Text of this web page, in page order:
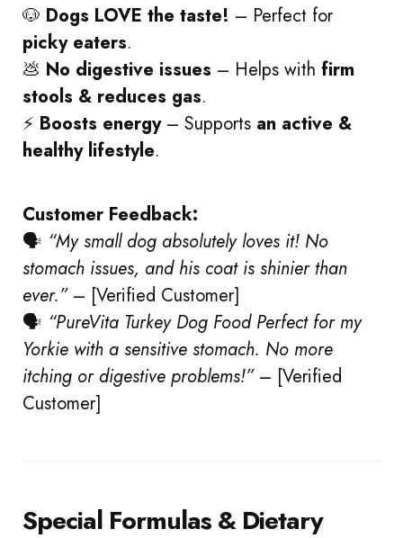
🐶 Dogs LOVE the taste! – Perfect for
picky eaters.
💩 No digestive issues – Helps with firm
stools & reduces gas.
⚡ Boosts energy– Supports an active &
healthy lifestyle.
Customer Feedback:
🗣 “My small dog absolutely loves it! No
stomach issues, and his coat is shinier than
ever.”– [Verified Customer]
🗣 “PureVita Turkey Dog Food Perfect for my
Yorkie with a sensitive stomach. No more
itching or digestive problems!”– [Verified
Customer]
Special Formulas & Dietary